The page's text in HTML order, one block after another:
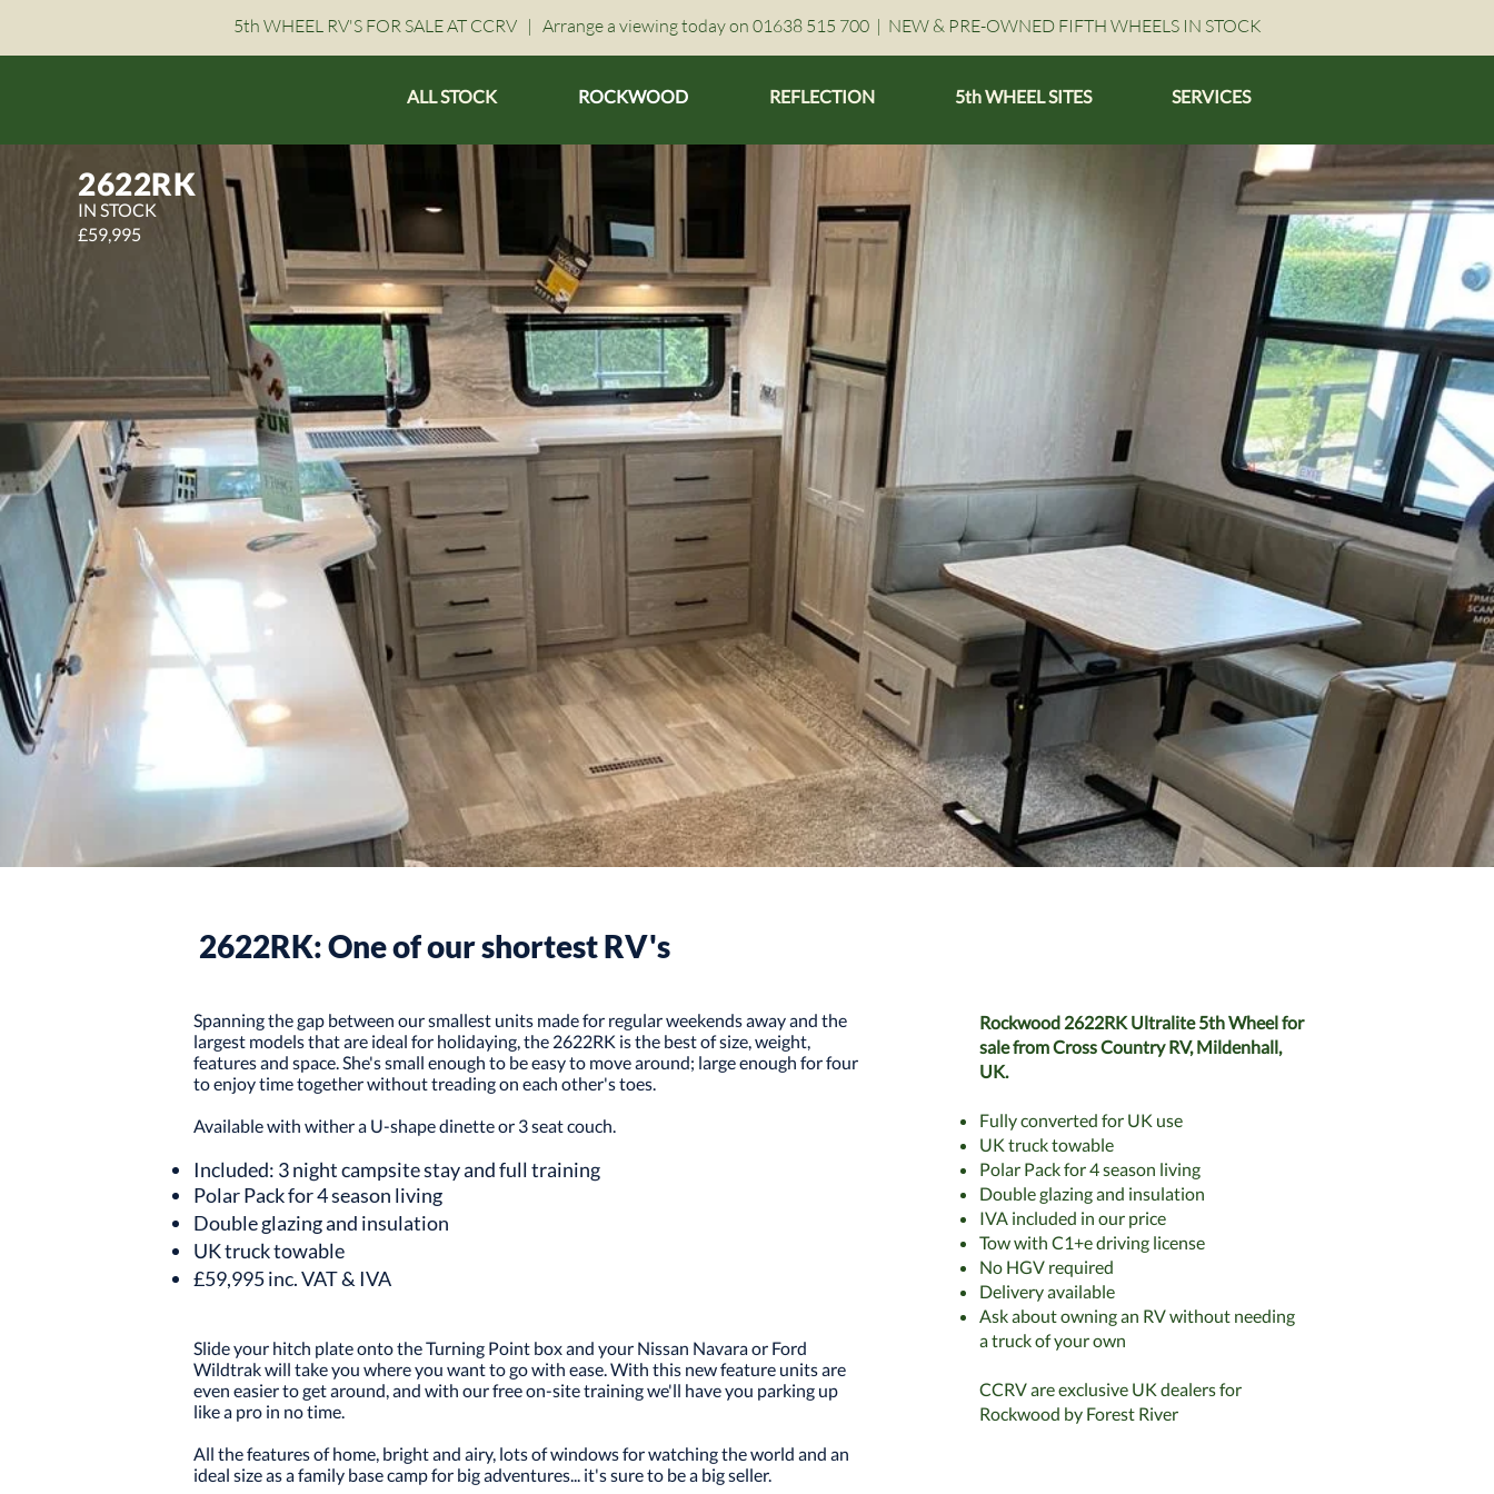
5th WHEEL RV'S FOR SALE AT CCRV | Arrange a viewing today on 01638 515 700 | NEW & PRE-OWNED FIFTH WHEELS IN STOCK
ALL STOCK ROCKWOOD REFLECTION 5th WHEEL SITES SERVICES
2622RK
IN STOCK
£59,995
2622RK: One of our shortest RV's
Spanning the gap between our smallest units made for regular weekends away and the
largest models that are ideal for holidaying, the 2622RK is the best of size, weight,
features and space. She's small enough to be easy to move around; large enough for four
to enjoy time together without treading on each other's toes.
Available with wither a U-shape dinette or 3 seat couch.
Included: 3 night campsite stay and full training
Polar Pack for 4 season living
Double glazing and insulation
UK truck towable
£59,995 inc. VAT & IVA
Slide your hitch plate onto the Turning Point box and your Nissan Navara or Ford
Wildtrak will take you where you want to go with ease. With this new feature units are
even easier to get around, and with our free on-site training we'll have you parking up
like a pro in no time.
All the features of home, bright and airy, lots of windows for watching the world and an
ideal size as a family base camp for big adventures... it's sure to be a big seller.
Rockwood 2622RK Ultralite 5th Wheel for
sale from Cross Country RV, Mildenhall,
UK.
Fully converted for UK use
UK truck towable
Polar Pack for 4 season living
Double glazing and insulation
IVA included in our price
Tow with C1+e driving license
No HGV required
Delivery available
Ask about owning an RV without needing
a truck of your own
CCRV are exclusive UK dealers for
Rockwood by Forest River